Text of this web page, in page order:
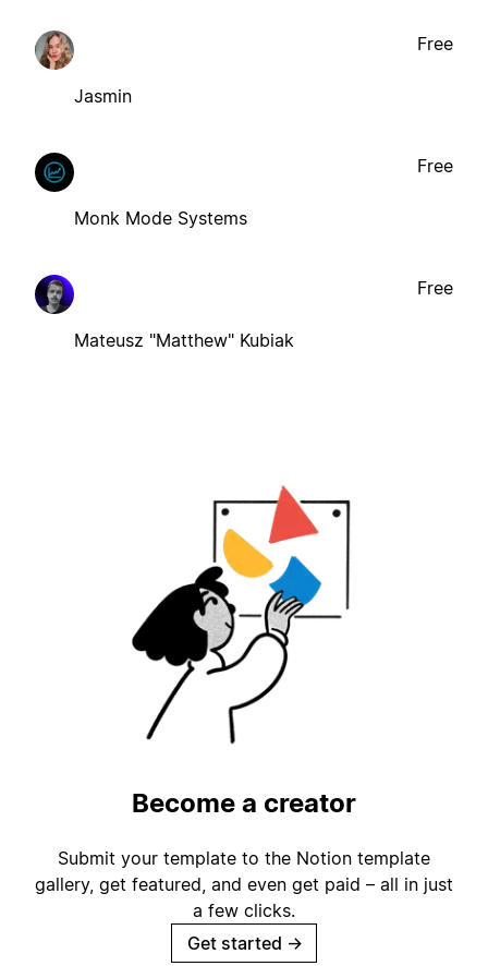
Jasmin
Free
Monk Mode Systems
Free
Mateusz "Matthew" Kubiak
Free
Become a creator
Submit your template to the Notion template
gallery, get featured, and even get paid – all in just
a few clicks.
Get started →